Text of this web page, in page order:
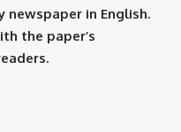
newspaper in English.
the paper’s